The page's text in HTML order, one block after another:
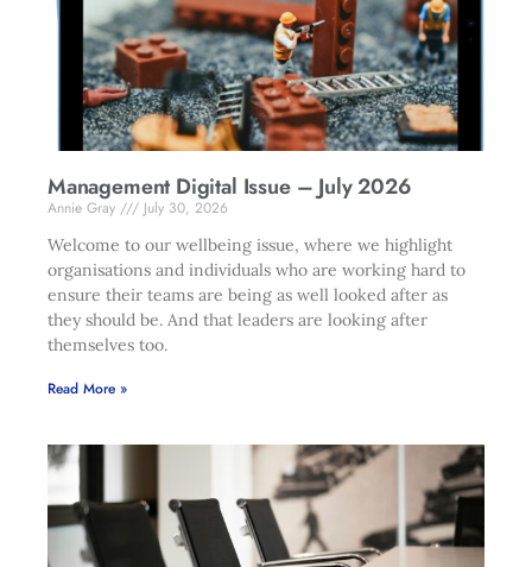
Management Digital Issue – July 2026
Annie Gray
July 30, 2026
Welcome to our wellbeing issue, where we highlight
organisations and individuals who are working hard to
ensure their teams are being as well looked after as
they should be. And that leaders are looking after
themselves too.
Read More »